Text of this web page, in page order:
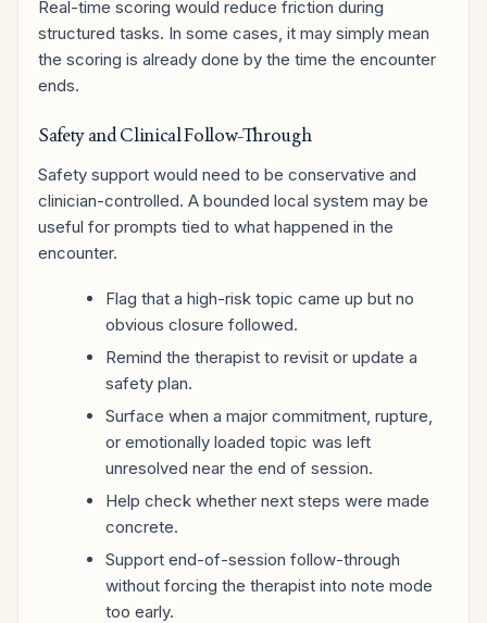
Real-time scoring would reduce friction during
structured tasks. In some cases, it may simply mean
the scoring is already done by the time the encounter
ends.
Safety and Clinical Follow-Through
Safety support would need to be conservative and
clinician-controlled. A bounded local system may be
useful for prompts tied to what happened in the
encounter.
Flag that a high-risk topic came up but no
obvious closure followed.
Remind the therapist to revisit or update a
safety plan.
Surface when a major commitment, rupture,
or emotionally loaded topic was left
unresolved near the end of session.
Help check whether next steps were made
concrete.
Support end-of-session follow-through
without forcing the therapist into note mode
too early.